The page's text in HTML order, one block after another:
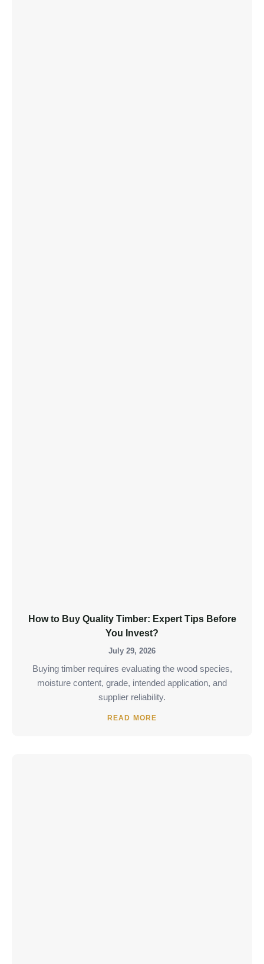
How to Buy Quality Timber: Expert Tips Before
You Invest?
July 29, 2026
Buying timber requires evaluating the wood species,
moisture content, grade, intended application, and
supplier reliability.
READ MORE